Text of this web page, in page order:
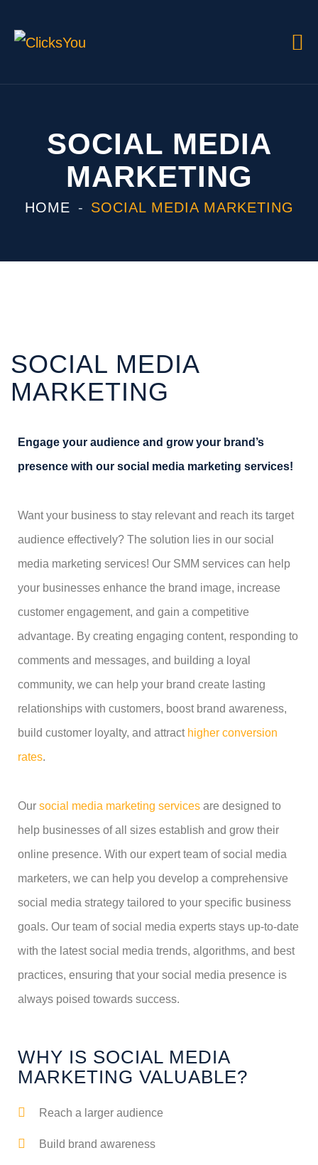
SOCIAL MEDIA
MARKETING
HOME SOCIAL MEDIA MARKETING
SOCIAL MEDIA
MARKETING
Engage your audience and grow your brand’s
presence with our social media marketing services!
Want your business to stay relevant and reach its target
audience effectively? The solution lies in our social
media marketing services! Our SMM services can help
your businesses enhance the brand image, increase
customer engagement, and gain a competitive
advantage. By creating engaging content, responding to
comments and messages, and building a loyal
community, we can help your brand create lasting
relationships with customers, boost brand awareness,
build customer loyalty, and attract higher conversion
rates.
Our social media marketing services are designed to
help businesses of all sizes establish and grow their
online presence. With our expert team of social media
marketers, we can help you develop a comprehensive
social media strategy tailored to your specific business
goals. Our team of social media experts stays up-to-date
with the latest social media trends, algorithms, and best
practices, ensuring that your social media presence is
always poised towards success.
WHY IS SOCIAL MEDIA
MARKETING VALUABLE?
Reach a larger audience
Build brand awareness